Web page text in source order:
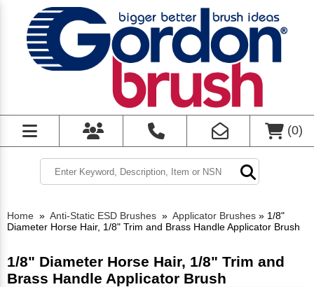
(0)
Home » Anti-Static ESD Brushes » Applicator Brushes » 1/8"
Diameter Horse Hair, 1/8" Trim and Brass Handle Applicator Brush
1/8" Diameter Horse Hair, 1/8" Trim and
Brass Handle Applicator Brush